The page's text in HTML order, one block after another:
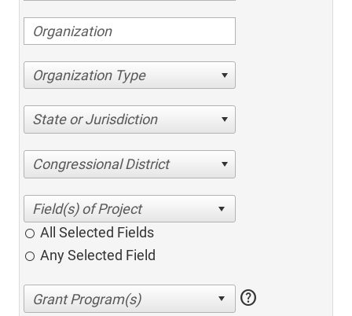
Organization Type
State or Jurisdiction
Congressional District
All Selected Fields
Any Selected Field
help